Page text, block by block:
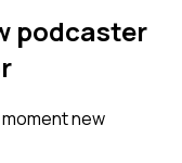
podcaster
new